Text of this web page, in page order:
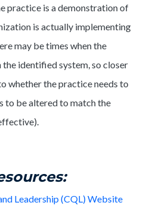
practice is a demonstration of
is actually implementing
may be times when the
identified system, so closer
whether the practice needs to
to be altered to match the
Leadership (CQL) Website